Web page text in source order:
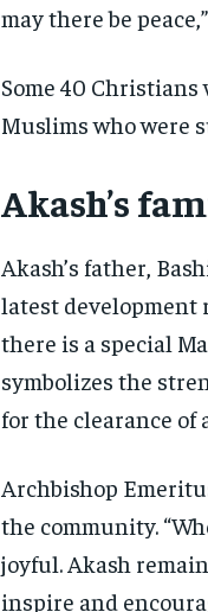
may there be
Some 40
Muslims who were
Akash’s
Akash’s father,
latest development
there is a special
symbolizes the
for the clearance of
Archbishop
the community.
joyful. Akash
inspire and